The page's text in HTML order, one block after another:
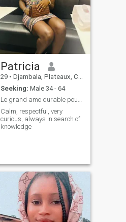
Patricia
29 • Djambala, Plateaux, Congo, Republic
Seeking: Male 34 - 64
Le grand amo durable pouvant aboutir au .....
Calm, respectful, very
curious, always in search of
knowledge